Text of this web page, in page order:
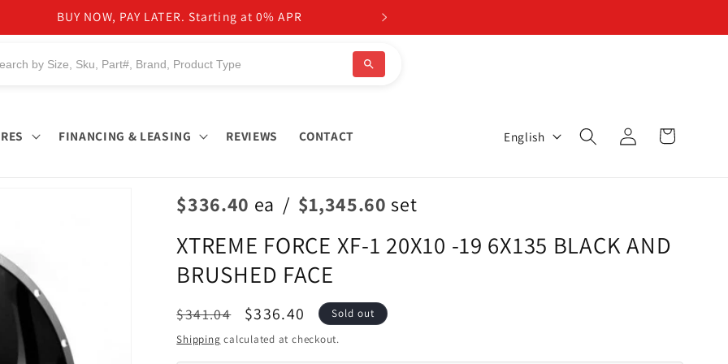
BUY NOW, PAY LATER. Starting at 0% APR
FINANCING & LEASING REVIEWS CONTACT
u
English
Log
in
Cart
$336.40 ea / $1,345.60 set
XTREME FORCE XF-1 20X10 -19 6X135 BLACK AND
BRUSHED FACE
Regular
price
$341.04
Sale
price
$336.40
Sold out
Shipping calculated at checkout.